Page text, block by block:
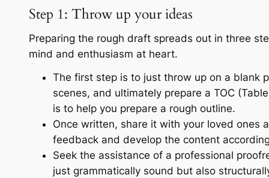
Step 1: Throw up your ideas
Preparing the rough draft spreads out in three
mind and enthusiasm at heart.
The first step is to just throw up on a blank
scenes, and ultimately prepare a TOC
is to help you prepare a rough outline.
Once written, share it with your loved ones
feedback and develop the content
Seek the assistance of a professional
just grammatically sound but also